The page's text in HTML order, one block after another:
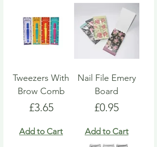
Tweezers With
Brow Comb
Price
£3.65
Add to Cart
Nail File Emery
Board
Price
£0.95
Add to Cart